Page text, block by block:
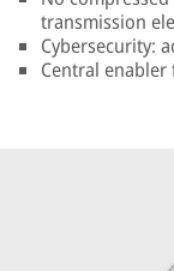
transmission
Cybersecurity:
Central